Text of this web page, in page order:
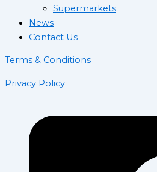
Supermarkets
News
Contact Us
Terms & Conditions
Privacy Policy